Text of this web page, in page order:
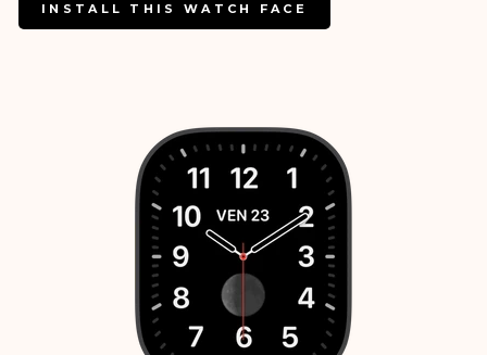
INSTALL THIS WATCH FACE